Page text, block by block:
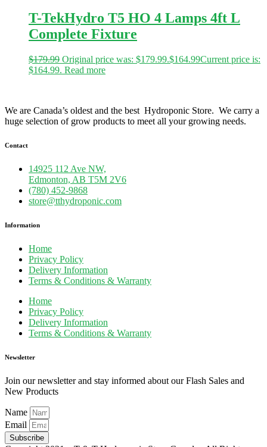
T-TekHydro T5 HO 4 Lamps 4ft L
Complete Fixture
$179.99 Original price was: $179.99.$164.99Current price is:
$164.99. Read more
We are Canada’s oldest and the best Hydroponic Store. We carry a
huge selection of grow products to meet all your growing needs.
Contact
14925 112 Ave NW,
Edmonton, AB T5M 2V6
(780) 452-9868
store@tthydroponic.com
Information
Home
Privacy Policy
Delivery Information
Terms & Conditions & Warranty
Home
Privacy Policy
Delivery Information
Terms & Conditions & Warranty
Newsletter
Join our newsletter and stay informed about our Flash Sales and
New Products
Name
Email
Subscribe